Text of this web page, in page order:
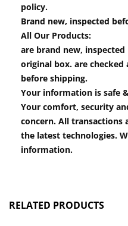
policy.
Brand new, inspected
All Our Products:
are brand new,
original box. are
before shipping.
Your information is safe
Your comfort, security
concern. All transactions
the latest technologies.
information.
RELATED PRODUCTS